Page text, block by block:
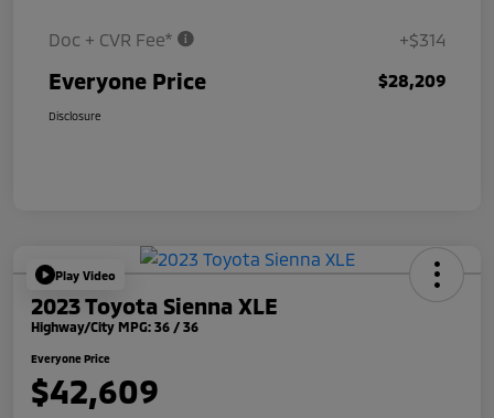
Doc + CVR Fee* +$314
Everyone Price $28,209
Disclosure
Play Video
2023 Toyota Sienna XLE
Highway/City MPG: 36 / 36
Everyone Price
$42,609